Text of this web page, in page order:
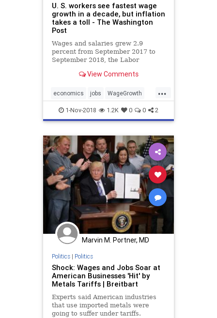
U. S. workers see fastest wage
growth in a decade, but inflation
takes a toll - The Washington
Post
Wages and salaries grew 2.9
percent from September 2017 to
September 2018, the Labor
View Comments
...
economics jobs WageGrowth
wages wapo
1-Nov-2018 1.2K 0 0 2
Marvin M. Portner, MD
Politics| Politics
Shock: Wages and Jobs Soar at
American Businesses 'Hit' by
Metals Tariffs | Breitbart
Experts said American industries
that use imported metals were
going to suffer under tariffs.